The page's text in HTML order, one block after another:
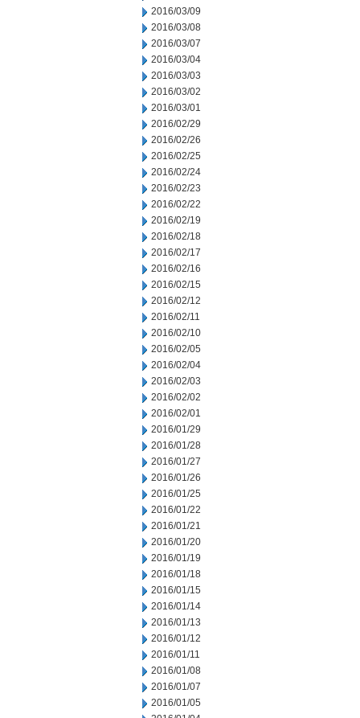
2016/03/09
2016/03/08
2016/03/07
2016/03/04
2016/03/03
2016/03/02
2016/03/01
2016/02/29
2016/02/26
2016/02/25
2016/02/24
2016/02/23
2016/02/22
2016/02/19
2016/02/18
2016/02/17
2016/02/16
2016/02/15
2016/02/12
2016/02/11
2016/02/10
2016/02/05
2016/02/04
2016/02/03
2016/02/02
2016/02/01
2016/01/29
2016/01/28
2016/01/27
2016/01/26
2016/01/25
2016/01/22
2016/01/21
2016/01/20
2016/01/19
2016/01/18
2016/01/15
2016/01/14
2016/01/13
2016/01/12
2016/01/11
2016/01/08
2016/01/07
2016/01/05